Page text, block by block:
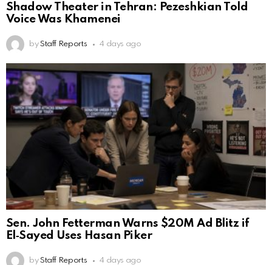
Shadow Theater in Tehran: Pezeshkian Told
Voice Was Khamenei
by Staff Reports 4 days ago
Sen. John Fetterman Warns $20M Ad Blitz if
El‑Sayed Uses Hasan Piker
by Staff Reports 4 days ago